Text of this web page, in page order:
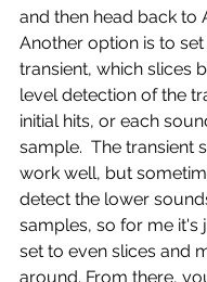
and then head back to
Another option is to
transient, which slices
level detection of the
initial hits, or each
sample.  The transient
work well, but
detect the lower
samples, so for me it's
set to even slices and
around. From there,